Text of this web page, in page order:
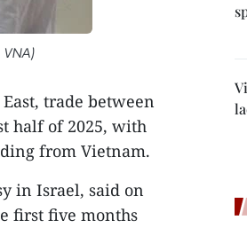
VNA)
trade between
half of 2025, with
from Vietnam.
in Israel, said on
first five months